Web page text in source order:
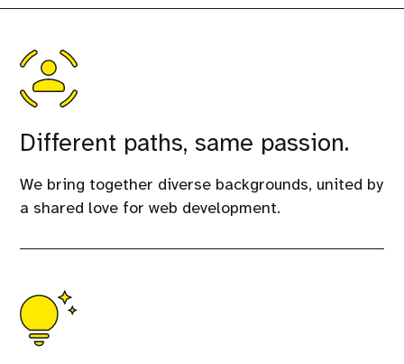
Different paths, same passion.
We bring together diverse backgrounds, united by
a shared love for web development.